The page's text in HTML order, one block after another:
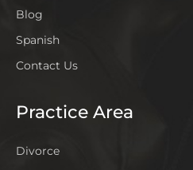
Blog
Spanish
Contact Us
Practice Area
Divorce